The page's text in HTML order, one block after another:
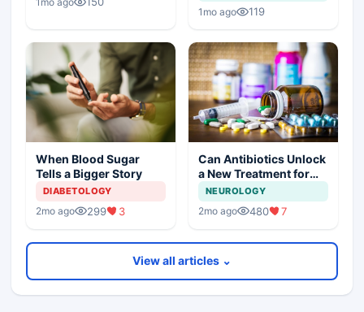
1mo ago 119
When Blood Sugar
Tells a Bigger Story
DIABETOLOGY
2mo ago 299 3
Can Antibiotics Unlock
a New Treatment for
Dementia?
NEUROLOGY
2mo ago 480 7
View all articles ⌄